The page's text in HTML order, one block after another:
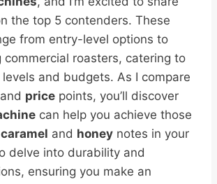
the top 5 contenders. These
from entry-level options to
commercial roasters, catering to
and budgets. As I compare
price points, you’ll discover
can help you achieve those
caramel and honey notes in your
delve into durability and
ensuring you make an